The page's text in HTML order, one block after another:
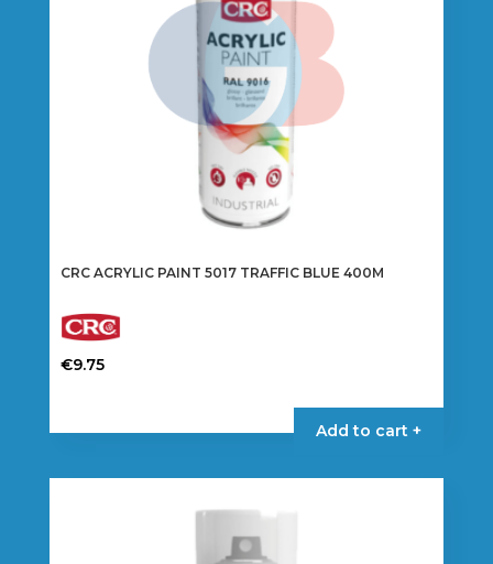
CRC ACRYLIC PAINT 5017 TRAFFIC BLUE 400M
€9.75
Add to cart +